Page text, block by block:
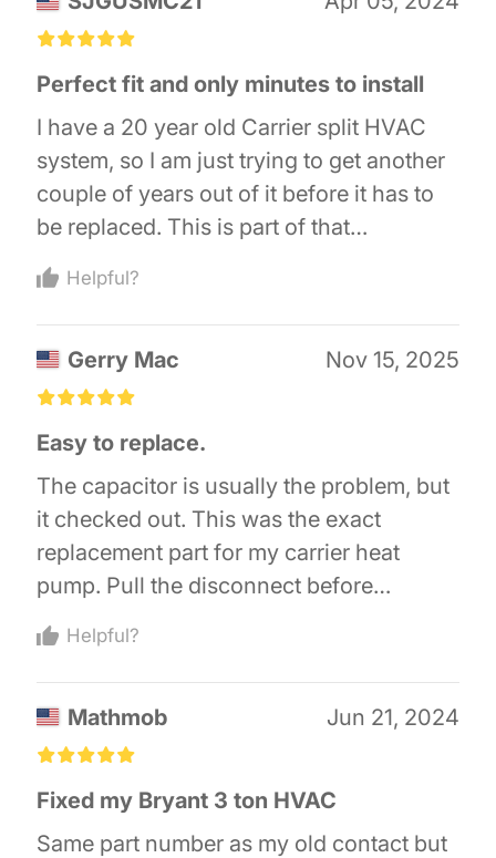
contactor had a resistance of 2 ohms and
windings suffered heat damage.
£££££
Perfect fit and only minutes to install
I have a 20 year old Carrier split HVAC
system, so I am just trying to get another
couple of years out of it before it has to
be replaced. This is part of that
maintenance. If you are mechanically
inclined, it is super easy, just one for one
replacement. Just take lots of pictures,
that is what I did. So far, I do recommend
it!
Helpful?
Gerry Mac Nov 15, 2025
£££££
Easy to replace.
The capacitor is usually the problem, but
it checked out. This was the exact
replacement part for my carrier heat
pump. Pull the disconnect before
the old contactor before changing out the
wires. If the contactor is not the issue
you’ll second guess your wiring.
Helpful?
Mathmob Jun 21, 2024
£££££
Fixed my Bryant 3 ton HVAC
Same part number as my old contact but